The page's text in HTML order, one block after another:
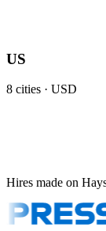
US
8 cities · USD
Hires made on